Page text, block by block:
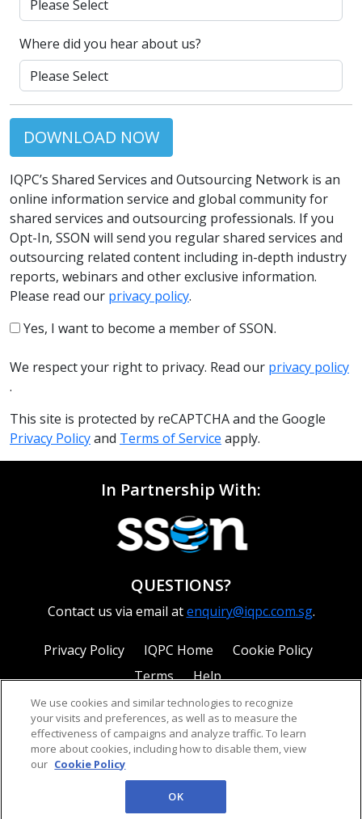
Where did you hear about us?
DOWNLOAD NOW
IQPC’s Shared Services and Outsourcing Network is an
online information service and global community for
shared services and outsourcing professionals. If you
Opt-In, SSON will send you regular shared services and
outsourcing related content including in-depth industry
reports, webinars and other exclusive information.
Please read our privacy policy.
Yes, I want to become a member of SSON.
We respect your right to privacy. Read our privacy policy
.
This site is protected by reCAPTCHA and the Google
Privacy Policyand Terms of Service apply.
In Partnership With:
QUESTIONS?
Contact us via email atenquiry@iqpc.com.sg.
Privacy Policy IQPC Home
Cookie Policy
Terms
Help
©2026 IQPC. All rights reserved.
We use cookies and similar technologies to recognize
your visits and preferences, as well as to measure the
effectiveness of campaigns and analyze traffic. To learn
more about cookies, including how to disable them, view
our Cookie Policy
OK